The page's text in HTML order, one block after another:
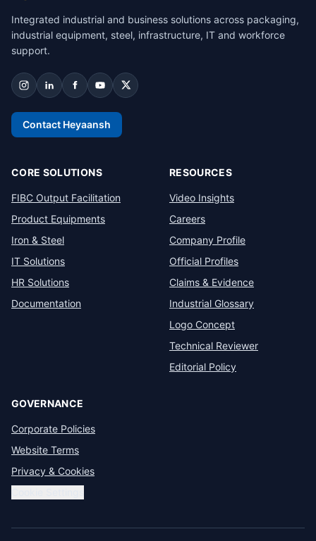
Integrated industrial and business solutions across packaging,
industrial equipment, steel, infrastructure, IT and workforce
support.
Contact Heyaansh
CORE SOLUTIONS
FIBC Output Facilitation
Product Equipments
Iron & Steel
IT Solutions
HR Solutions
Documentation
RESOURCES
Video Insights
Careers
Company Profile
Official Profiles
Claims & Evidence
Industrial Glossary
Logo Concept
Technical Reviewer
Editorial Policy
GOVERNANCE
Corporate Policies
Website Terms
Privacy & Cookies